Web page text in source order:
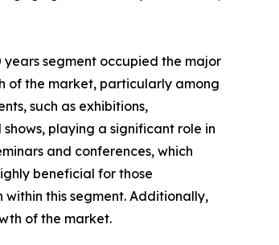
years segment occupied the major
of the market, particularly among
such as exhibitions,
playing a significant role in
and conferences, which
beneficial for those
this segment. Additionally,
of the market.